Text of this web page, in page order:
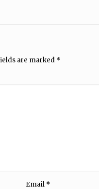
are marked *
Email *